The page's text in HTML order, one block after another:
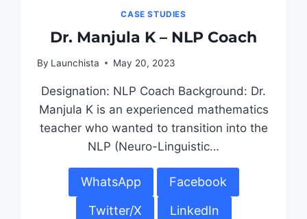
CASE STUDIES
Dr. Manjula K – NLP Coach
By Launchista May 20, 2023
Designation: NLP Coach Background: Dr.
Manjula K is an experienced mathematics
teacher who wanted to transition into the
NLP (Neuro-Linguistic…
WhatsApp Facebook
Twitter/X LinkedIn